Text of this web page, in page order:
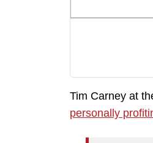
Tim Carney at
personally